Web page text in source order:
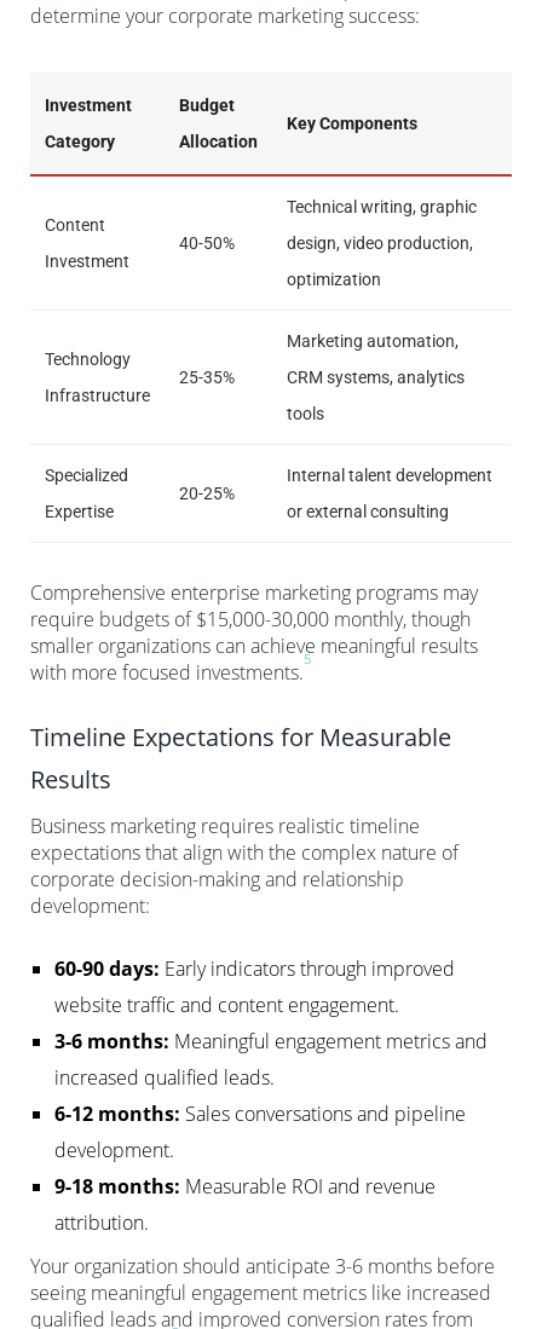
determine your corporate marketing success:
Investment
Category
Budget
Allocation
Key Components
Content
Investment
40-50%
Technical writing, graphic
design, video production,
optimization
Technology
Infrastructure
25-35%
Marketing automation,
CRM systems, analytics
tools
Specialized
Expertise
20-25%
Internal talent development
or external consulting
Comprehensive enterprise marketing programs may
require budgets of $15,000-30,000 monthly, though
smaller organizations can achieve meaningful results
with more focused investments.
5
Timeline Expectations for Measurable
Results
Business marketing requires realistic timeline
expectations that align with the complex nature of
corporate decision-making and relationship
development:
60-90 days: Early indicators through improved
website traffic and content engagement.
3-6 months: Meaningful engagement metrics and
increased qualified leads.
6-12 months: Sales conversations and pipeline
development.
9-18 months: Measurable ROI and revenue
attribution.
Your organization should anticipate 3-6 months before
seeing meaningful engagement metrics like increased
qualified leads and improved conversion rates from